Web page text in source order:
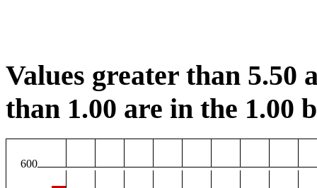
Values greater than 5.50
than 1.00 are in the 1.00
600